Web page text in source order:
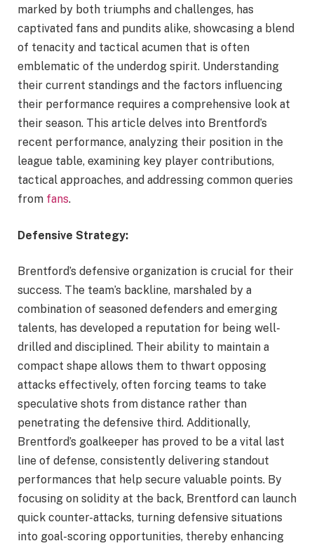
marked by both triumphs and challenges, has
captivated fans and pundits alike, showcasing a blend
of tenacity and tactical acumen that is often
emblematic of the underdog spirit. Understanding
their current standings and the factors influencing
their performance requires a comprehensive look at
their season. This article delves into Brentford’s
recent performance, analyzing their position in the
league table, examining key player contributions,
tactical approaches, and addressing common queries
from fans.
Defensive Strategy:
Brentford’s defensive organization is crucial for their
success. The team’s backline, marshaled by a
combination of seasoned defenders and emerging
talents, has developed a reputation for being well-
drilled and disciplined. Their ability to maintain a
compact shape allows them to thwart opposing
attacks effectively, often forcing teams to take
speculative shots from distance rather than
penetrating the defensive third. Additionally,
Brentford’s goalkeeper has proved to be a vital last
line of defense, consistently delivering standout
performances that help secure valuable points. By
focusing on solidity at the back, Brentford can launch
quick counter-attacks, turning defensive situations
into goal-scoring opportunities, thereby enhancing